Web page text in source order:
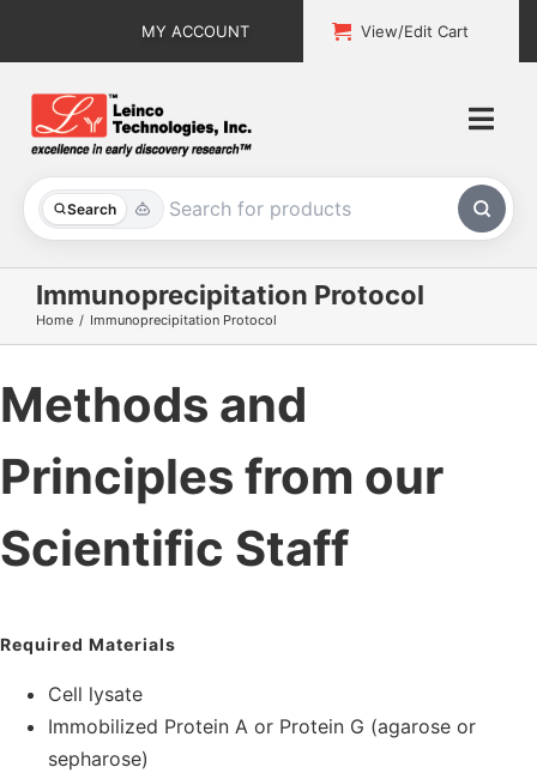
MY ACCOUNT View/Edit Cart
Search
All Products
Custom Services
Explore & Learn
Support
Immunoprecipitation Protocol
Home Immunoprecipitation Protocol
Methods and
Principles from our
Scientific Staff
Required Materials
Cell lysate
Immobilized Protein A or Protein G (agarose or
sepharose)